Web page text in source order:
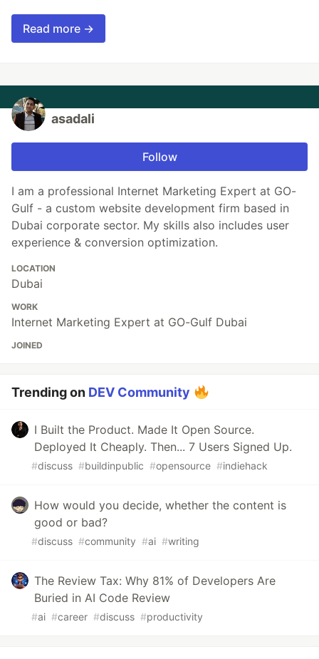
Read more →
asadali
Follow
I am a professional Internet Marketing Expert at GO-
Gulf - a custom website development firm based in
Dubai corporate sector. My skills also includes user
experience & conversion optimization.
LOCATION
Dubai
WORK
Internet Marketing Expert at GO-Gulf Dubai
JOINED
Trending on DEV Community
I Built the Product. Made It Open Source.
Deployed It Cheaply. Then... 7 Users Signed Up.
#discuss #buildinpublic #opensource #indiehack
How would you decide, whether the content is
good or bad?
#discuss #community #ai #writing
The Review Tax: Why 81% of Developers Are
Buried in AI Code Review
#ai #career #discuss #productivity